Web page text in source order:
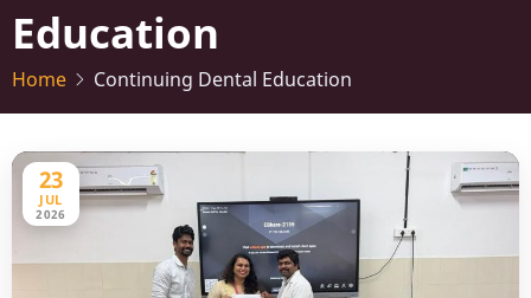
Education
Home Continuing Dental Education
23
JUL
2026